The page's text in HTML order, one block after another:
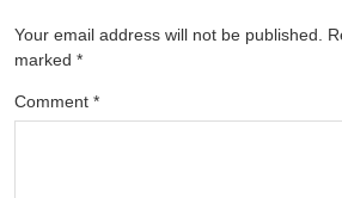
Your email address will not be published.
marked *
Comment *